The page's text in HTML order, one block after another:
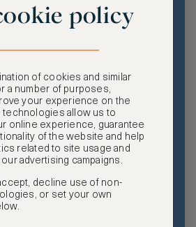
travel privileges, premium event
options and more.
Gold Status
Collection VIP rates and
hotels with our special offers
policy
of cookies and similar
a number of purposes,
your experience on the
allow us to
online experience, guarantee
of the website and help
related to site usage and
advertising campaigns.
decline use of non-
or set your own